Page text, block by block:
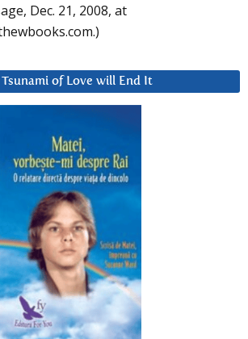
Dec. 21, 2008, at
of Love will End It